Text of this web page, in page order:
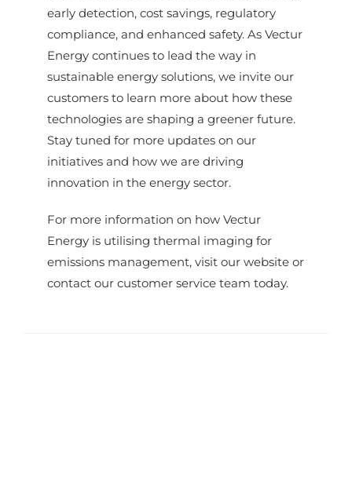
early detection, cost savings, regulatory
compliance, and enhanced safety. As Vectur
Energy continues to lead the way in
sustainable energy solutions, we invite our
customers to learn more about how these
technologies are shaping a greener future.
Stay tuned for more updates on our
initiatives and how we are driving
innovation in the energy sector.
For more information on how Vectur
Energy is utilising thermal imaging for
emissions management, visit our website or
contact our customer service team today.